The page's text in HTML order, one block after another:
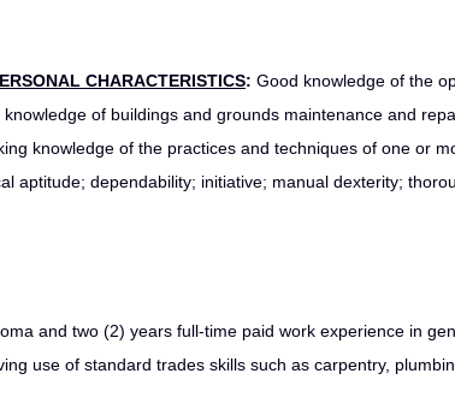
CHARACTERISTICS: Good knowledge of the
of buildings and grounds maintenance and
knowledge of the practices and techniques of one or
aptitude; dependability; initiative; manual dexterity;
and two (2) years full-time paid work experience in
use of standard trades skills such as carpentry,